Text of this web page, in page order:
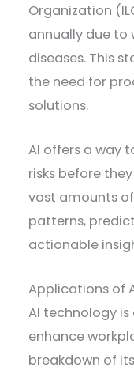
Organization
annually due
diseases. This
the need for
solutions.
AI offers a way
risks before
vast amounts
patterns,
actionable
Applications of
AI technology
enhance
breakdown of